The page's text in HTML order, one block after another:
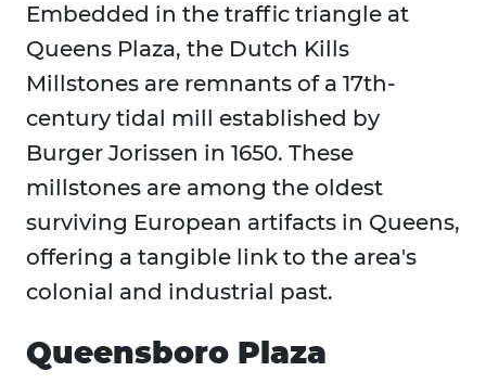
Embedded in the traffic triangle at
Queens Plaza, the Dutch Kills
Millstones are remnants of a 17th-
century tidal mill established by
Burger Jorissen in 1650. These
millstones are among the oldest
surviving European artifacts in Queens,
offering a tangible link to the area's
colonial and industrial past.
Queensboro Plaza